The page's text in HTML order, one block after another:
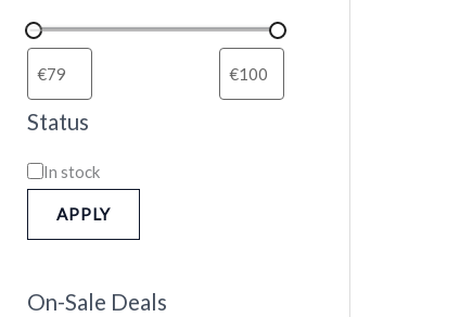
Status
In stock
APPLY
On-Sale Deals